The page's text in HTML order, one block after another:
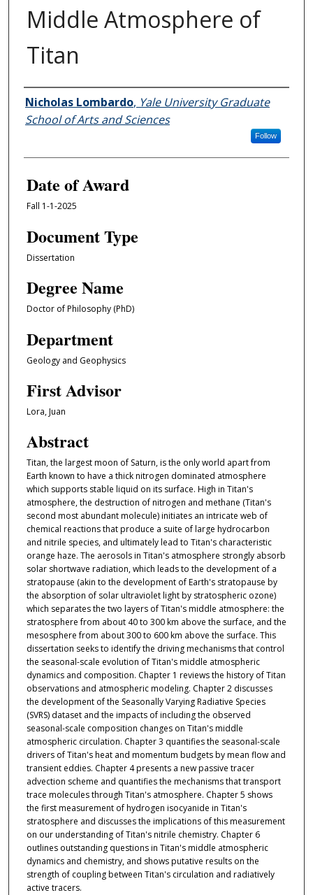
Middle Atmosphere of
Titan
Author
Nicholas Lombardo, Yale University Graduate
School of Arts and Sciences
Follow
Date of Award
Fall 1-1-2025
Document Type
Dissertation
Degree Name
Doctor of Philosophy (PhD)
Department
Geology and Geophysics
First Advisor
Lora, Juan
Abstract
Titan, the largest moon of Saturn, is the only world apart from
Earth known to have a thick nitrogen dominated atmosphere
which supports stable liquid on its surface. High in Titan's
atmosphere, the destruction of nitrogen and methane (Titan's
second most abundant molecule) initiates an intricate web of
chemical reactions that produce a suite of large hydrocarbon
and nitrile species, and ultimately lead to Titan's characteristic
orange haze. The aerosols in Titan's atmosphere strongly absorb
solar shortwave radiation, which leads to the development of a
stratopause (akin to the development of Earth's stratopause by
the absorption of solar ultraviolet light by stratospheric ozone)
which separates the two layers of Titan's middle atmosphere: the
stratosphere from about 40 to 300 km above the surface, and the
mesosphere from about 300 to 600 km above the surface. This
dissertation seeks to identify the driving mechanisms that control
the seasonal-scale evolution of Titan's middle atmospheric
dynamics and composition. Chapter 1 reviews the history of Titan
observations and atmospheric modeling. Chapter 2 discusses
the development of the Seasonally Varying Radiative Species
(SVRS) dataset and the impacts of including the observed
seasonal-scale composition changes on Titan's middle
atmospheric circulation. Chapter 3 quantifies the seasonal-scale
drivers of Titan's heat and momentum budgets by mean flow and
transient eddies. Chapter 4 presents a new passive tracer
advection scheme and quantifies the mechanisms that transport
trace molecules through Titan's atmosphere. Chapter 5 shows
the first measurement of hydrogen isocyanide in Titan's
stratosphere and discusses the implications of this measurement
on our understanding of Titan's nitrile chemistry. Chapter 6
outlines outstanding questions in Titan's middle atmospheric
dynamics and chemistry, and shows putative results on the
strength of coupling between Titan's circulation and radiatively
active tracers.